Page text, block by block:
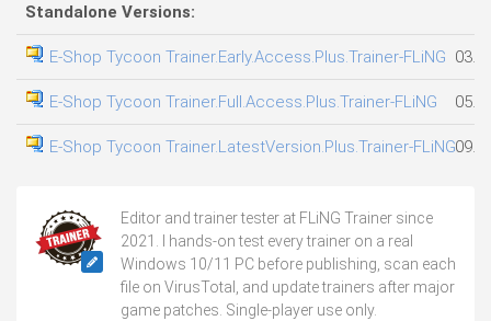
Standalone Versions:
E-Shop Tycoon Trainer.Early.Access.Plus.Trainer-FLiNG
E-Shop Tycoon Trainer.Full.Access.Plus.Trainer-FLiNG
E-Shop Tycoon Trainer.LatestVersion.Plus.Trainer-FLiNG
Editor and trainer tester at FLiNG Trainer since
2021. I hands-on test every trainer on a real
Windows 10/11 PC before publishing, scan each
file on VirusTotal, and update trainers after major
game patches. Single-player use only.